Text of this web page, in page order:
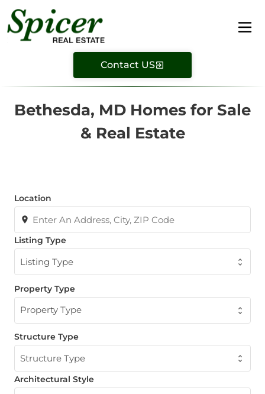
Contact US
Bethesda, MD Homes for Sale
& Real Estate
Location
Listing Type
Listing Type
Property Type
Property Type
Structure Type
Structure Type
Architectural Style